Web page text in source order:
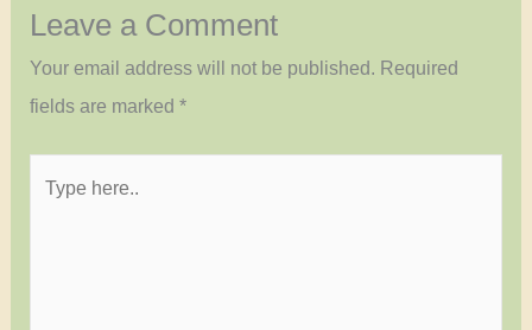
Leave a Comment
Your email address will not be published. Required
fields are marked *